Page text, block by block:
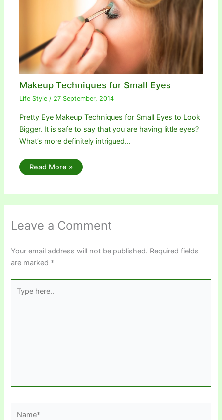
Makeup Techniques for Small Eyes
Life Style / 27 September, 2014
Pretty Eye Makeup Techniques for Small Eyes to Look
Bigger. It is safe to say that you are having little eyes?
What’s more definitely intrigued…
Read More »
Leave a Comment
Your email address will not be published. Required fields
are marked *
here..